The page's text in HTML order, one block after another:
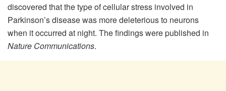
discovered that the type of cellular stress involved in
Parkinson’s disease was more deleterious to neurons
when it occurred at night. The findings were published in
Nature Communications.